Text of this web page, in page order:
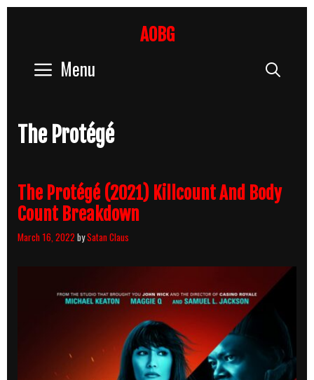
AOBG
Menu
The Protégé
The Protégé (2021) Killcount And Body
Count Breakdown
March 16, 2022 bySatan Claus